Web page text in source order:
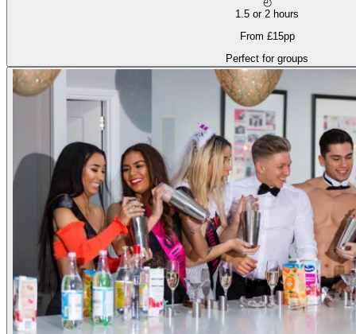
1.5 or 2 hours
From £15pp
Perfect for groups